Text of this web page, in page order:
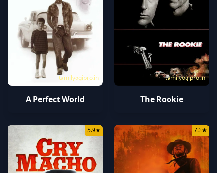
tamilyogipro.in
A Perfect World
tamilyogipro.in
The Rookie
5.9★ 7.3★